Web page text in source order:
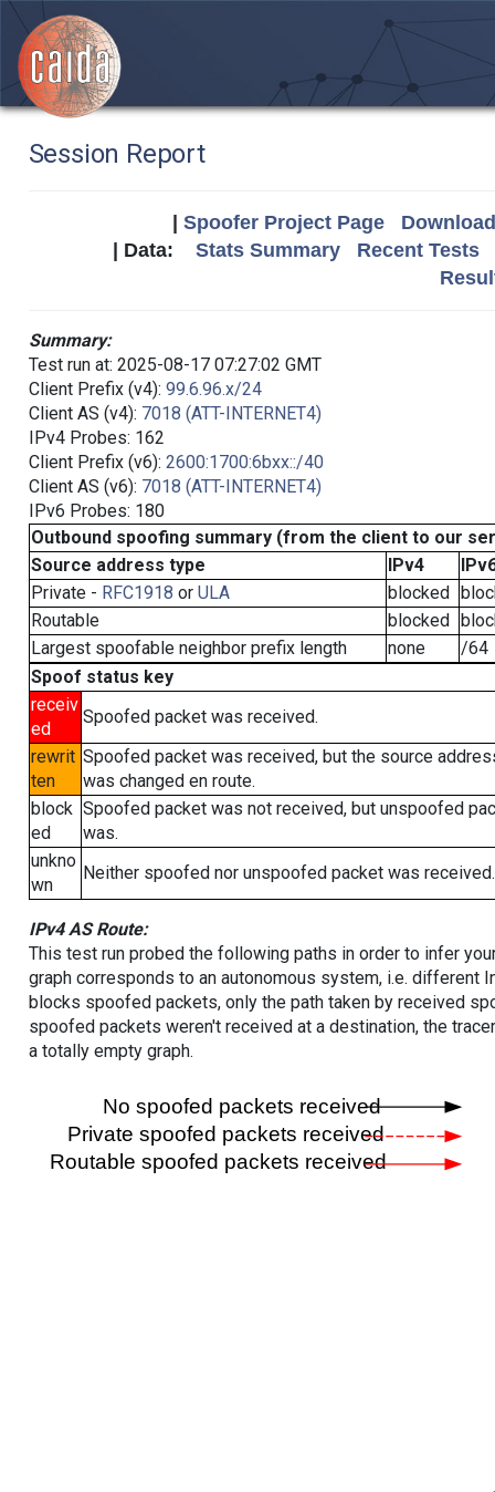
Session Report
Spoofer Project Page
| Data: Stats Summary
Recent Tests
Summary:
Test run at: 2025-08-17 07:27:02 GMT
Client Prefix (v4): 99.6.96.x/24
Client AS (v4): 7018 (ATT-INTERNET4)
IPv4 Probes: 162
Client Prefix (v6): 2600:1700:6bxx::/40
Client AS (v6): 7018 (ATT-INTERNET4)
IPv6 Probes: 180
Outbound spoofing summary (from the client to our
Source address type
IPv4
Private - RFC1918 or ULA blocked
Routable
blocked
Largest spoofable neighbor prefix length
none
/64
Spoof status key
receiv
ed
Spoofed packet was received.
rewrit
ten
Spoofed packet was received, but the source
was changed en route.
block
ed
Spoofed packet was not received, but unspoofed
was.
unkno
wn
Neither spoofed nor unspoofed packet was received.
IPv4 AS Route:
This test run probed the following paths in order to infer
graph corresponds to an autonomous system, i.e. different
blocks spoofed packets, only the path taken by received
spoofed packets weren't received at a destination, the
a totally empty graph.